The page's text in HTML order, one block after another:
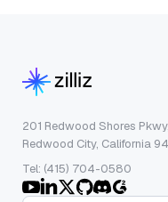
201 Redwood Shores
Redwood City, California
Tel: (415) 704-0580